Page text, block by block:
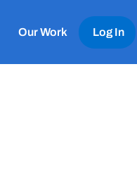
Our Work Log In